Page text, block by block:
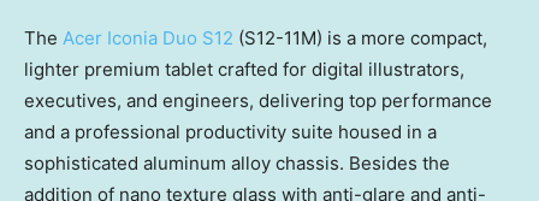
The Acer Iconia Duo S12 (S12-11M) is a more compact,
lighter premium tablet crafted for digital illustrators,
executives, and engineers, delivering top performance
and a professional productivity suite housed in a
sophisticated aluminum alloy chassis. Besides the
addition of nano texture glass with anti-glare and anti-